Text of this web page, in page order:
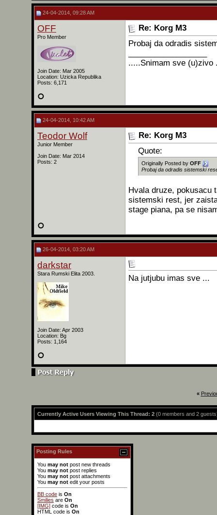
24-04-2014, 09:28 AM
OFF
Pro Member
Join Date: Mar 2005
Location: Uzicka Republika
Posts: 6,171
Re: Korg M3
Probaj da odradis
.....Snimam sve
24-04-2014, 10:42 AM
Teodor Wolf
Junior Member
Join Date: Mar 2014
Posts: 2
Re: Korg M3
Quote:
Originally Posted by OFF
Probaj da odradis sistemski
Hvala druze, pokusacu
sistemski rest, jer
stage piana, pa se
26-04-2014, 03:20 AM
darkstar
Stara Rumski Elita 2003.
Join Date: Apr 2003
Location: Bg
Posts: 1,164
Na jutjubu imas sve ...
«
Currently Active Users Viewing This Thread: 2 (0 members and 2
Posting Rules
You may not post new threads
You may not post replies
You may not post attachments
You may not edit your posts
BB code is On
Smilies are On
[IMG] code is On
HTML code is On